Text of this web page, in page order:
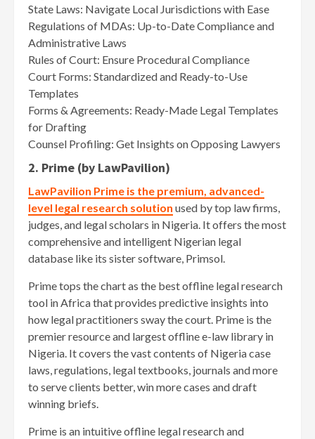
State Laws: Navigate Local Jurisdictions with Ease
Regulations of MDAs: Up-to-Date Compliance and
Administrative Laws
Rules of Court: Ensure Procedural Compliance
Court Forms: Standardized and Ready-to-Use
Templates
Forms & Agreements: Ready-Made Legal Templates
for Drafting
Counsel Profiling: Get Insights on Opposing Lawyers
2. Prime (by LawPavilion)
LawPavilion Prime is the premium, advanced-
level legal research solution used by top law firms,
judges, and legal scholars in Nigeria. It offers the most
comprehensive and intelligent Nigerian legal
database like its sister software, Primsol.
Prime tops the chart as the best offline legal research
tool in Africa that provides predictive insights into
how legal practitioners sway the court. Prime is the
premier resource and largest offline e-law library in
Nigeria. It covers the vast contents of Nigeria case
laws, regulations, legal textbooks, journals and more
to serve clients better, win more cases and draft
winning briefs.
Prime is an intuitive offline legal research and